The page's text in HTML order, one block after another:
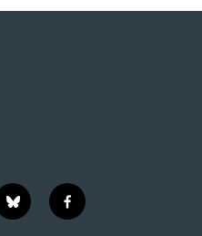
b
l
f
a